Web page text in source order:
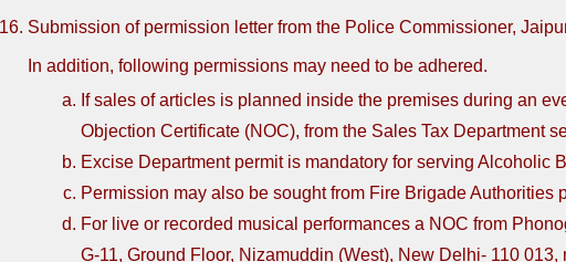
Submission of permission letter from the Police Commissioner,
In addition, following permissions may need to be adhered.
If sales of articles is planned inside the premises during an
Objection Certificate (NOC), from the Sales Tax Department
Excise Department permit is mandatory for serving Alcoholic
Permission may also be sought from Fire Brigade Authorities
For live or recorded musical performances a NOC from
G-11, Ground Floor, Nizamuddin (West), New Delhi- 110 013,